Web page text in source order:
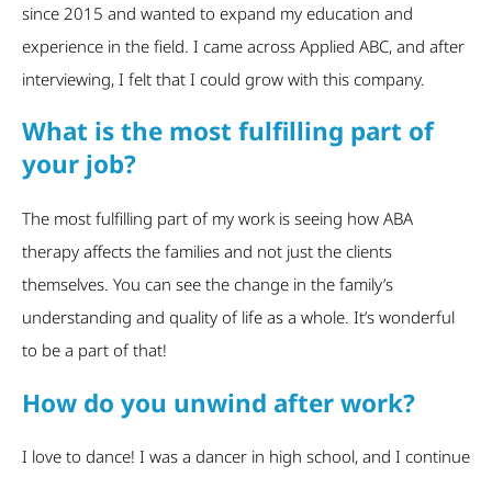
since 2015 and wanted to expand my education and
experience in the field. I came across Applied ABC, and after
interviewing, I felt that I could grow with this company.
What is the most fulfilling part of
your job?
The most fulfilling part of my work is seeing how ABA
therapy affects the families and not just the clients
themselves. You can see the change in the family’s
understanding and quality of life as a whole. It’s wonderful
to be a part of that!
How do you unwind after work?
I love to dance! I was a dancer in high school, and I continue